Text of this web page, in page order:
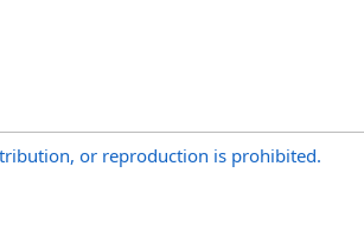
or reproduction is prohibited.